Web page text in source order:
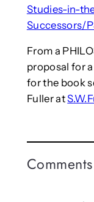
Studies-in-
Successors/
From a
proposal for
for the book
Fuller at
Comments